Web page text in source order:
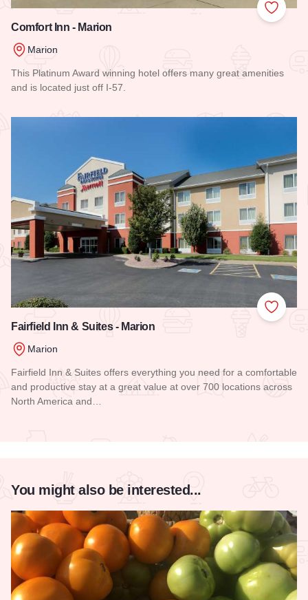
Add to
Comfort Inn - Marion
Marion
This Platinum Award winning hotel offers many great amenities
and is located just off I-57.
Add to
Fairfield Inn & Suites - Marion
Marion
Fairfield Inn & Suites offers everything you need for a comfortable
and productive stay at a great value at over 700 locations across
North America and…
You might also be interested...